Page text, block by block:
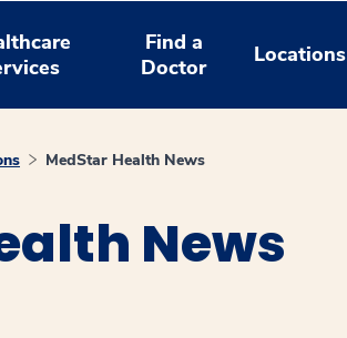
Find a
Doctor
Locations
MedStar Health News
News